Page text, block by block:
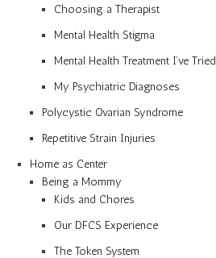
Choosing a Therapist
Mental Health Stigma
Mental Health Treatment I’ve Tried
My Psychiatric Diagnoses
Polycystic Ovarian Syndrome
Repetitive Strain Injuries
Home as Center
Being a Mommy
Kids and Chores
Our DFCS Experience
The Token System